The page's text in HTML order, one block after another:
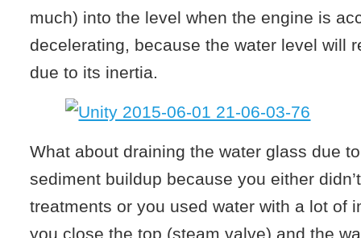
much) into the level when the engine is
decelerating, because the water level will
due to its inertia.
What about draining the water glass due
sediment buildup because you either
treatments or you used water with a lot of
you close the top (steam valve) and the